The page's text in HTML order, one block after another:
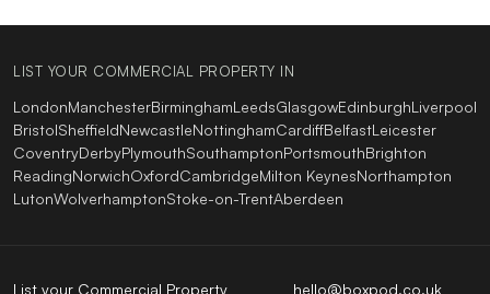
LIST YOUR COMMERCIAL PROPERTY IN
LondonManchesterBirminghamLeedsGlasgowEdinburghLiverpool
BristolSheffieldNewcastleNottinghamCardiffBelfastLeicester
CoventryDerbyPlymouthSouthamptonPortsmouthBrighton
ReadingNorwichOxfordCambridgeMilton KeynesNorthampton
LutonWolverhamptonStoke-on-TrentAberdeen
hello@boxpod.co.uk
List your Commercial Property